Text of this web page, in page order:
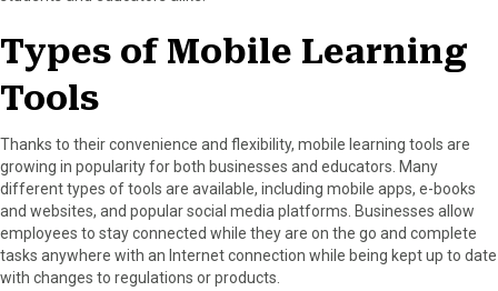
Types of Mobile Learning
Tools
Thanks to their convenience and flexibility, mobile learning tools are
growing in popularity for both businesses and educators. Many
different types of tools are available, including mobile apps, e-books
and websites, and popular social media platforms. Businesses allow
employees to stay connected while they are on the go and complete
tasks anywhere with an Internet connection while being kept up to date
with changes to regulations or products.